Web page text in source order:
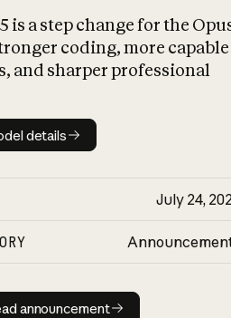
is a step change for the
coding, more capable
and sharper professional
Model details
details
July 24,
Read announcement
announcement